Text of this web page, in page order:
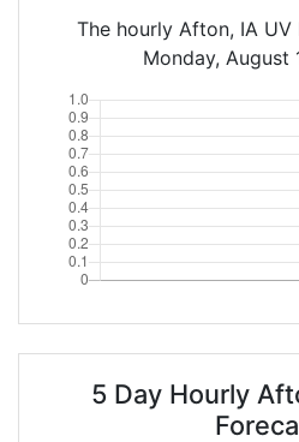
The hourly Afton, IA
Monday, August
5 Day Hourly